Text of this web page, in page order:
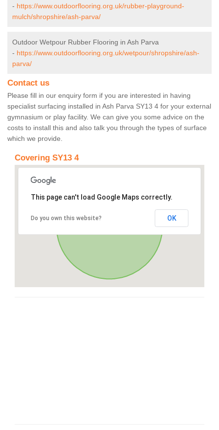
- https://www.outdoorflooring.org.uk/rubber-playground-
mulch/shropshire/ash-parva/
Outdoor Wetpour Rubber Flooring in Ash Parva
- https://www.outdoorflooring.org.uk/wetpour/shropshire/ash-
parva/
Contact us
Please fill in our enquiry form if you are interested in having
specialist surfacing installed in Ash Parva SY13 4 for your external
gymnasium or play facility. We can give you some advice on the
costs to install this and also talk you through the types of surface
which we provide.
Covering SY13 4
This page can't load Google Maps correctly.
Do you own this website? OK